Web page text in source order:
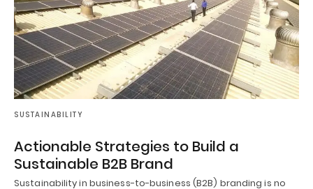
SUSTAINABILITY
Actionable Strategies to Build a
Sustainable B2B Brand
Sustainability in business-to-business (B2B) branding is no